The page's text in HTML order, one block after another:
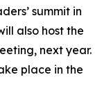
summit in
also host the
next year.
place in the